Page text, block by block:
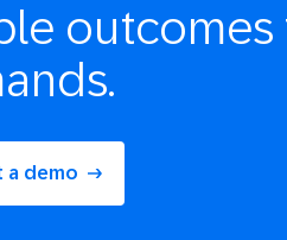
outcomes
a demo